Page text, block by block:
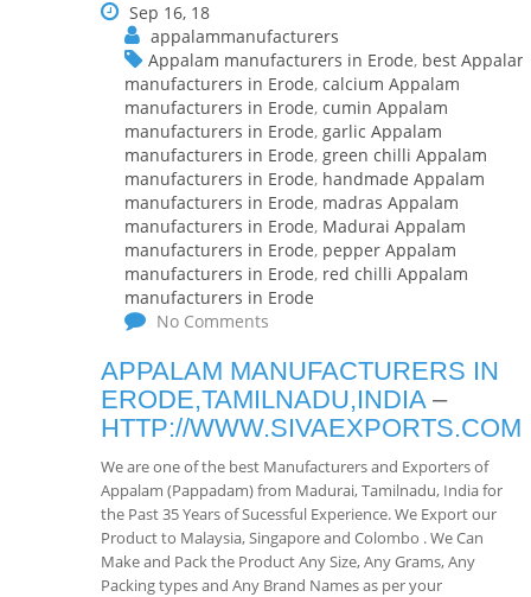
Sep 16, 18
appalammanufacturers
Appalam manufacturers in Erode, best Appalam
manufacturers in Erode, calcium Appalam
manufacturers in Erode, cumin Appalam
manufacturers in Erode, garlic Appalam
manufacturers in Erode, green chilli Appalam
manufacturers in Erode, handmade Appalam
manufacturers in Erode, madras Appalam
manufacturers in Erode, Madurai Appalam
manufacturers in Erode, pepper Appalam
manufacturers in Erode, red chilli Appalam
manufacturers in Erode
No Comments
APPALAM MANUFACTURERS IN
ERODE,TAMILNADU,INDIA–
HTTP://WWW.SIVAEXPORTS.COM
We are one of the best Manufacturers and Exporters of
Appalam (Pappadam) from Madurai, Tamilnadu, India for
the Past 35 Years of Sucessful Experience. We Export our
Product to Malaysia, Singapore and Colombo . We Can
Make and Pack the Product Any Size, Any Grams, Any
Packing types and Any Brand Names as per your